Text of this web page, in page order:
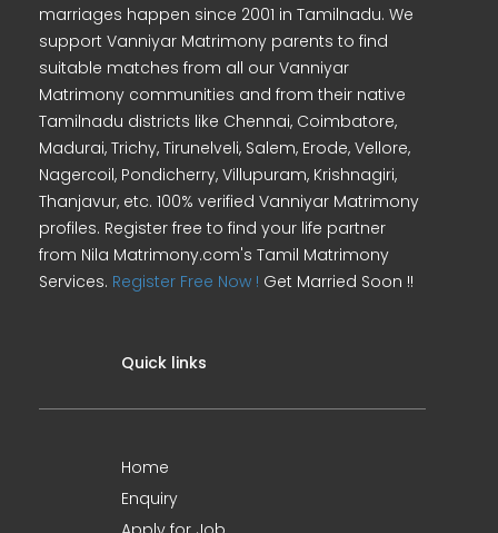
marriages happen since 2001 in Tamilnadu. We
support Vanniyar Matrimony parents to find
suitable matches from all our Vanniyar
Matrimony communities and from their native
Tamilnadu districts like Chennai, Coimbatore,
Madurai, Trichy, Tirunelveli, Salem, Erode, Vellore,
Nagercoil, Pondicherry, Villupuram, Krishnagiri,
Thanjavur, etc. 100% verified Vanniyar Matrimony
profiles. Register free to find your life partner
from Nila Matrimony.com's Tamil Matrimony
Services. Register Free Now ! Get Married Soon !!
Quick links
Home
Enquiry